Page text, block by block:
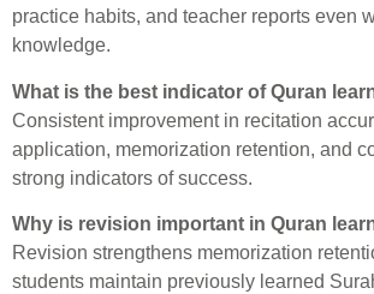
practice habits, and teacher reports even
knowledge.
What is the best indicator of Quran
Consistent improvement in recitation
application, memorization retention, and
strong indicators of success.
Why is revision important in Quran
Revision strengthens memorization
students maintain previously learned